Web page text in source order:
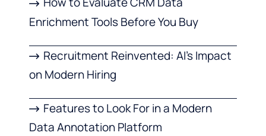
Enrichment Tools Before You Buy
Recruitment Reinvented: AI’s Impact
on Modern Hiring
Features to Look For in a Modern
Data Annotation Platform